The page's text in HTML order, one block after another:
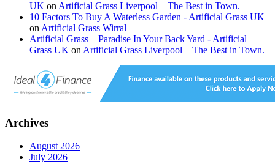
UK on Artificial Grass Liverpool – The Best in Town.
10 Factors To Buy A Waterless Garden - Artificial Grass UK
on Artificial Grass Wirral
Artificial Grass – Paradise In Your Back Yard - Artificial
Grass UK on Artificial Grass Liverpool – The Best in Town.
Archives
August 2026
July 2026